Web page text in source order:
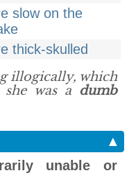
slow on the
thick-skulled
illogically, which
was a dumb
▲
unable or